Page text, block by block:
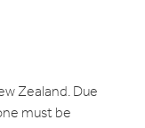
Zealand. Due
must be